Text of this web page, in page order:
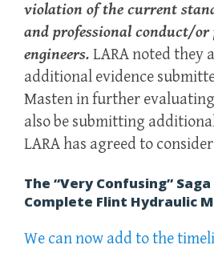
violation of the current
and professional conduct/or
engineers. LARA noted they
additional evidence
Masten in further
also be submitting
LARA has agreed to
The “Very Confusing”
Complete Flint Hydraulic
We can now add to the